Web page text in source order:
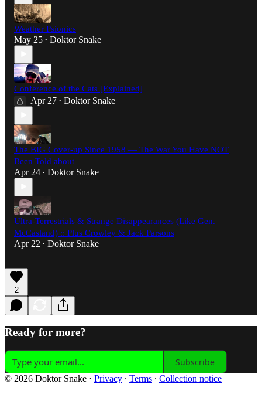
Weather Psionics
May 25 • Doktor Snake
Conference of the Cats [Explained]
Apr 27 • Doktor Snake
The BIG Cover-up Since 1958 — The War You Have NOT
Been Told about
Apr 24 • Doktor Snake
Ultra-Terrestrials & Strange Disappearances (Like Gen.
McCasland) :: Plus Crowley & Jack Parsons
Apr 22 • Doktor Snake
2
Ready for more?
Subscribe
© 2026 Doktor Snake · Privacy ∙ Terms ∙ Collection notice